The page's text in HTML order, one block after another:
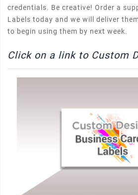
credentials. Be creative! Order a
Labels today and we will deliver
to begin using them by next week.
Click on a link to Custom